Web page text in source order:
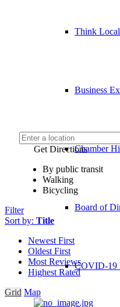
Think
Business
Chamber
Board of
COVID-19
Get Directions
By public transit
Walking
Bicycling
Filter
Sort by: Title
Newest First
Oldest First
Most Reviews
Highest Rated
Grid Map